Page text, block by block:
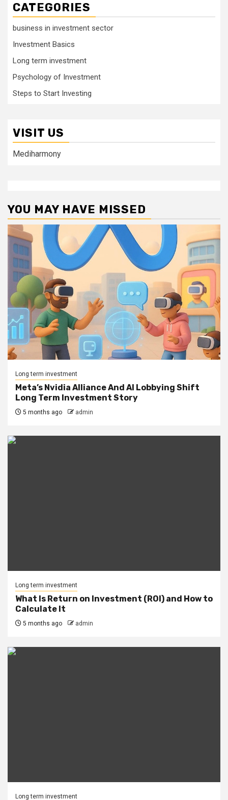
CATEGORIES
business in investment sector
Investment Basics
Long term investment
Psychology of Investment
Steps to Start Investing
VISIT US
Mediharmony
YOU MAY HAVE MISSED
Long term investment
Meta’s Nvidia Alliance And AI Lobbying Shift
Long Term Investment Story
5 months ago admin
Long term investment
What Is Return on Investment (ROI) and How to
Calculate It
5 months ago admin
Long term investment